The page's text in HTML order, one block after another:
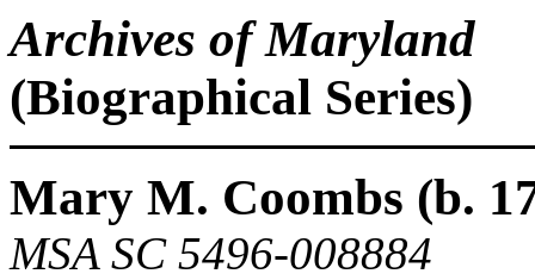
Archives of Maryland
(Biographical Series)
Mary M. Coombs (b.
MSA SC 5496-008884